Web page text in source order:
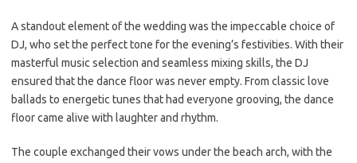
A standout element of the wedding was the impeccable choice of
DJ, who set the perfect tone for the evening’s festivities. With their
masterful music selection and seamless mixing skills, the DJ
ensured that the dance floor was never empty. From classic love
ballads to energetic tunes that had everyone grooving, the dance
floor came alive with laughter and rhythm.
The couple exchanged their vows under the beach arch, with the